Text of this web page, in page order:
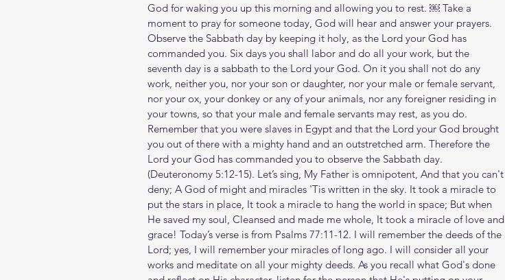
God for waking you up this morning and allowing you to rest. ￼ Take a
moment to pray for someone today, God will hear and answer your prayers.
Observe the Sabbath day by keeping it holy, as the Lord your God has
commanded you. Six days you shall labor and do all your work, but the
seventh day is a sabbath to the Lord your God. On it you shall not do any
work, neither you, nor your son or daughter, nor your male or female servant,
nor your ox, your donkey or any of your animals, nor any foreigner residing in
your towns, so that your male and female servants may rest, as you do.
Remember that you were slaves in Egypt and that the Lord your God brought
you out of there with a mighty hand and an outstretched arm. Therefore the
Lord your God has commanded you to observe the Sabbath day.‭‭
(Deuteronomy‬ ‭5‬:‭12‬-‭15‬). Let’s sing, My Father is omnipotent, And that you can't
deny; A God of might and miracles 'Tis written in the sky. It took a miracle to
put the stars in place, It took a miracle to hang the world in space; But when
He saved my soul, Cleansed and made me whole, It took a miracle of love and
grace! Today’s verse is from Psalms 77:11-12. I will remember the deeds of the
Lord; yes, I will remember your miracles of long ago. I will consider all your
works and meditate on all your mighty deeds. As you recall what God's done